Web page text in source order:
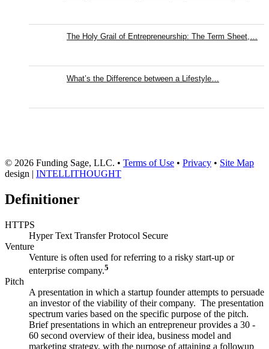
The Holy Grail of Entrepreneurship: The Term Sheet,…
What’s the Difference between a Lifestyle…
© 2026 Funding Sage, LLC. • Terms of Use • Privacy • Site Map
design | INTELLITHOUGHT
Definitioner
HTTPS
Hyper Text Transfer Protocol Secure
Venture
Venture is often used for referring to a risky start-up or
enterprise company.5
Pitch
A presentation in which a startup founder attempts to persuade
an investor of the viability of their company. The presentation
spectrum varies based on the specific purpose of the pitch.
Brief presentations in which an entrepreneur provides a 30 -
60 second overview of their idea, business model and
marketing strategy, with the purpose of attaining a followup